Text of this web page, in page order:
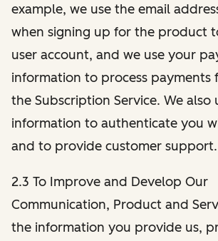
example, we use the email
when signing up for the product
user account, and we use your
information to process payments
the Subscription Service. We also
information to authenticate you
and to provide customer support.
2.3 To Improve and Develop Our
Communication, Product and
the information you provide us,